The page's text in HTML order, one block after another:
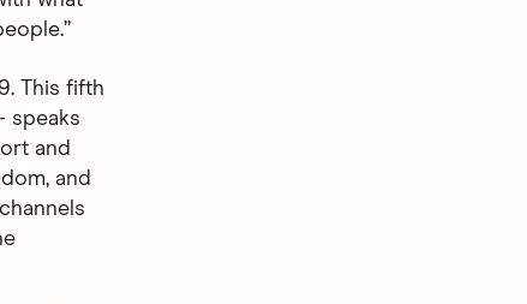
This fifth
and
and